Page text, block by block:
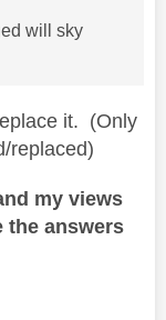
will sky
it. (Only
replaced)
my views
the answers